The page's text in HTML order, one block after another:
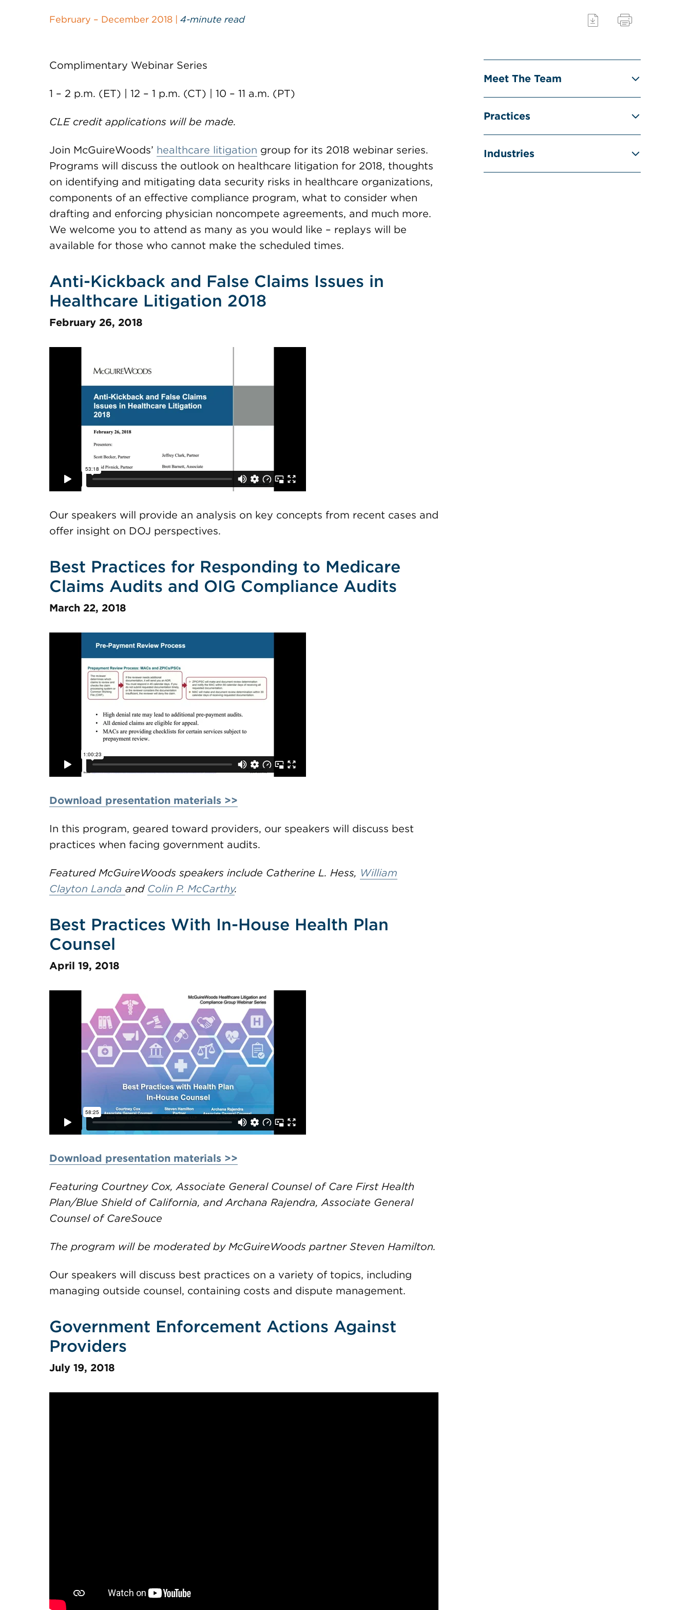
February – December 2018 | 4-minute read
Complimentary Webinar Series
1 – 2 p.m. (ET) | 12 – 1 p.m. (CT) | 10 – 11 a.m. (PT)
CLE credit applications will be made.
Join McGuireWoods’ healthcare litigation group for its 2018 webinar series.
Programs will discuss the outlook on healthcare litigation for 2018, thoughts
on identifying and mitigating data security risks in healthcare organizations,
components of an effective compliance program, what to consider when
drafting and enforcing physician noncompete agreements, and much more.
We welcome you to attend as many as you would like – replays will be
available for those who cannot make the scheduled times.
Anti-Kickback and False Claims Issues in
Healthcare Litigation 2018
February 26, 2018
Our speakers will provide an analysis on key concepts from recent cases and
offer insight on DOJ perspectives.
Best Practices for Responding to Medicare
Claims Audits and OIG Compliance Audits
March 22, 2018
Download presentation materials >>
In this program, geared toward providers, our speakers will discuss best
practices when facing government audits.
Featured McGuireWoods speakers include Catherine L. Hess, William
Clayton Landa and Colin P. McCarthy.
Best Practices With In-House Health Plan
Counsel
April 19, 2018
Download presentation materials >>
Featuring Courtney Cox, Associate General Counsel of Care First Health
Plan/Blue Shield of California, and Archana Rajendra, Associate General
Counsel of CareSouce
The program will be moderated by McGuireWoods partner Steven Hamilton.
Our speakers will discuss best practices on a variety of topics, including
managing outside counsel, containing costs and dispute management.
Government Enforcement Actions Against
Providers
July 19, 2018
Meet The Team
Practices
Industries